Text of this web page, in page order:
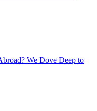
We Dove Deep to